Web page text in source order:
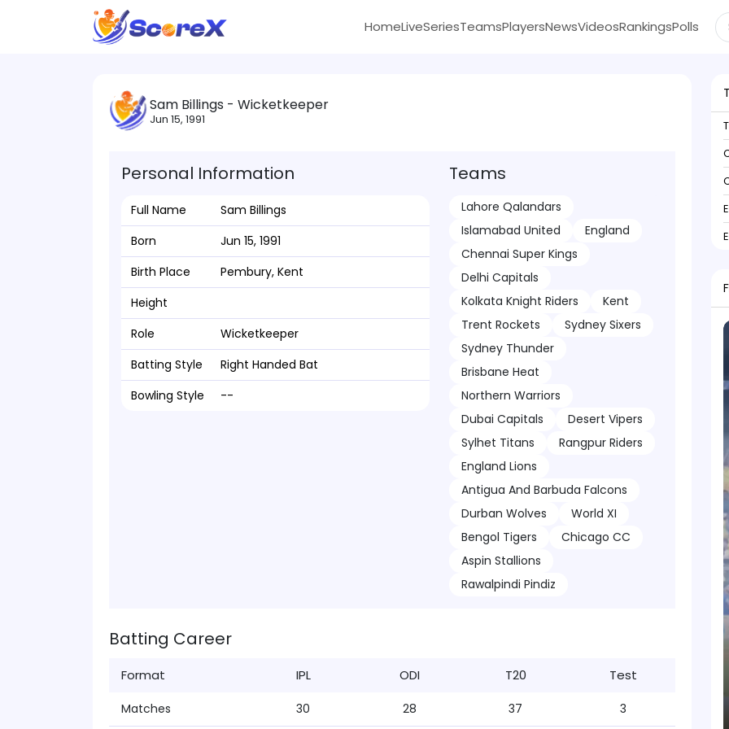
HomeLiveSeriesTeamsPlayersNewsVideosRankingsPolls
Sam Billings - Wicketkeeper
Jun 15, 1991
Personal Information
Full Name
Sam Billings
Born
Jun 15, 1991
Birth Place
Pembury, Kent
Height
Role
Wicketkeeper
Batting Style
Right Handed Bat
Bowling Style
--
Teams
Lahore Qalandars
Islamabad United
England
Chennai Super Kings
Delhi Capitals
Kolkata Knight Riders
Kent
Trent Rockets
Sydney Sixers
Sydney Thunder
Brisbane Heat
Northern Warriors
Dubai Capitals
Desert Vipers
Sylhet Titans
Rangpur Riders
England Lions
Antigua And Barbuda Falcons
Durban Wolves
World XI
Bengol Tigers
Chicago CC
Aspin Stallions
Rawalpindi Pindiz
Batting Career
Format IPL ODI T20 Test
Matches 30 28 37 3